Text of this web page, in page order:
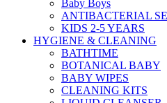
Baby Boys
ANTIBACTERIAL
KIDS 2-5 YEARS
HYGIENE & CLEANING
BATHTIME
BOTANICAL BABY
BABY WIPES
CLEANING KITS